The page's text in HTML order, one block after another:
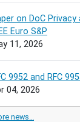
on DoC
Euro S&P
11, 2026
9952 and RFC
04, 2026
news…